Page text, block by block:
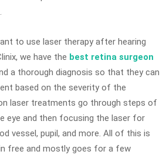
to use laser therapy after hearing
we have the best retina surgeon
a thorough diagnosis so that they can
based on the severity of the
laser treatments go through steps of
eye and then focusing the laser for
vessel, pupil, and more. All of this is
free and mostly goes for a few